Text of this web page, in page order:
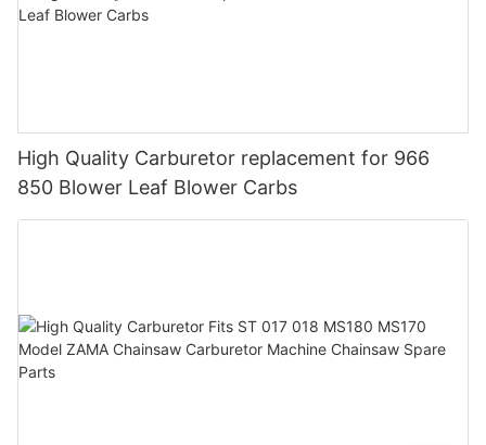
High Quality Carburetor replacement for 966
850 Blower Leaf Blower Carbs